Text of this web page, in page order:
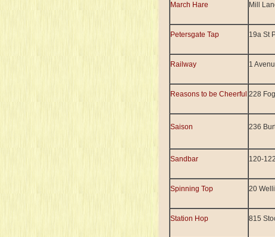
March Hare Mill
Petersgate Tap 19a St
Railway 1
Reasons to be Cheerful 228
Saison 236
Sandbar 120-
Spinning Top 20
Station Hop 815